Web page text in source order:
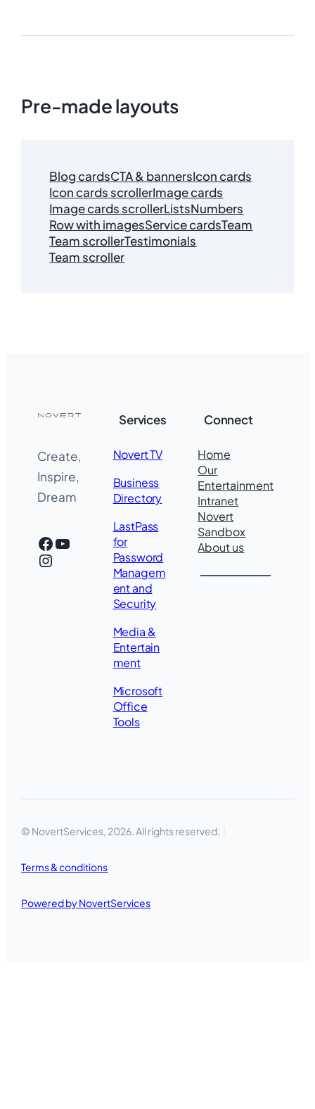
Pre-made layouts
Blog cardsCTA & bannersIcon cards
Icon cards scrollerImage cards
Image cards scrollerListsNumbers
Row with imagesService cardsTeam
Team scrollerTestimonials
Team scroller
Create,
Inspire,
Dream
Facebook
YouTube
Instagram
Services
Novert TV
Business
Directory
LastPass
for
Password
Managem
ent and
Security
Media &
Entertain
ment
Microsoft
Office
Tools
Connect
Home
Our
Entertainment
Intranet
Novert
Sandbox
About us
© NovertServices, 2026. All rights reserved.
Terms & conditions
Powered by NovertServices